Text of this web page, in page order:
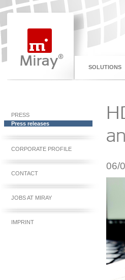
SOLUTIONS
PRESS
Press releases
CORPORATE PROFILE
CONTACT
JOBS AT MIRAY
IMPRINT
06/